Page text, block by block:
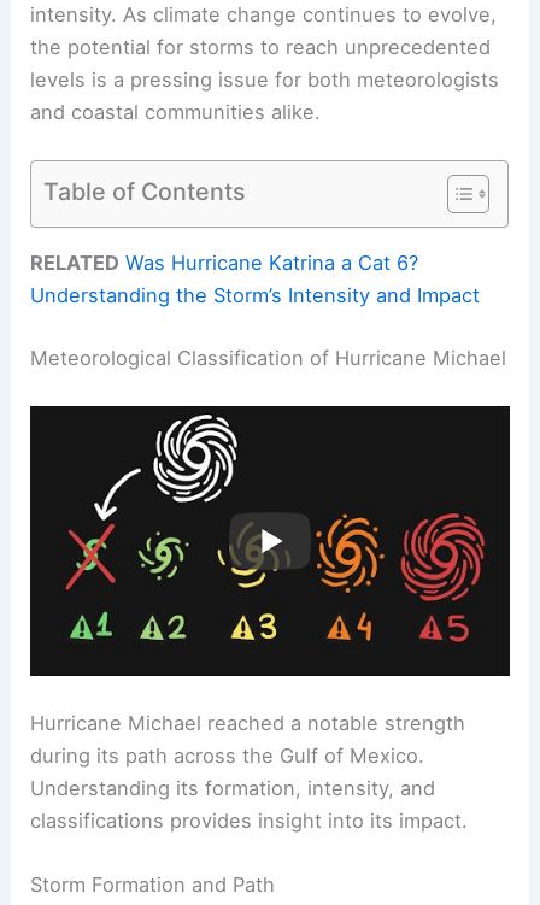
intensity. As climate change continues to evolve,
the potential for storms to reach unprecedented
levels is a pressing issue for both meteorologists
and coastal communities alike.
Table of Contents
RELATED Was Hurricane Katrina a Cat 6?
Understanding the Storm’s Intensity and Impact
Meteorological Classification of Hurricane Michael
Hurricane Michael reached a notable strength
during its path across the Gulf of Mexico.
Understanding its formation, intensity, and
classifications provides insight into its impact.
Storm Formation and Path